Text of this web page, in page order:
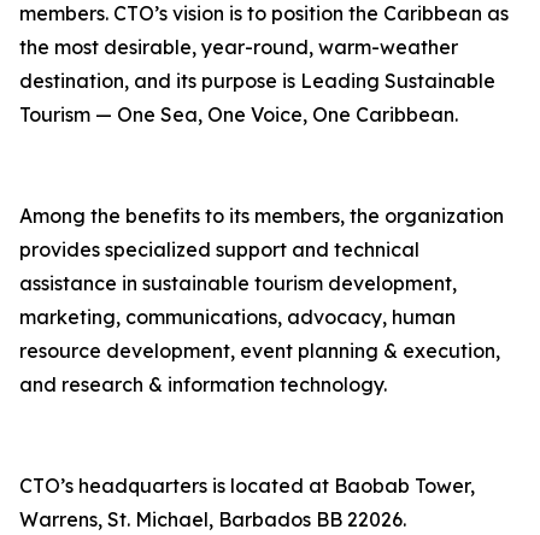
members. CTO’s vision is to position the Caribbean as
the most desirable, year-round, warm-weather
destination, and its purpose is Leading Sustainable
Tourism — One Sea, One Voice, One Caribbean.
Among the benefits to its members, the organization
provides specialized support and technical
assistance in sustainable tourism development,
marketing, communications, advocacy, human
resource development, event planning & execution,
and research & information technology.
CTO’s headquarters is located at Baobab Tower,
Warrens, St. Michael, Barbados BB 22026.